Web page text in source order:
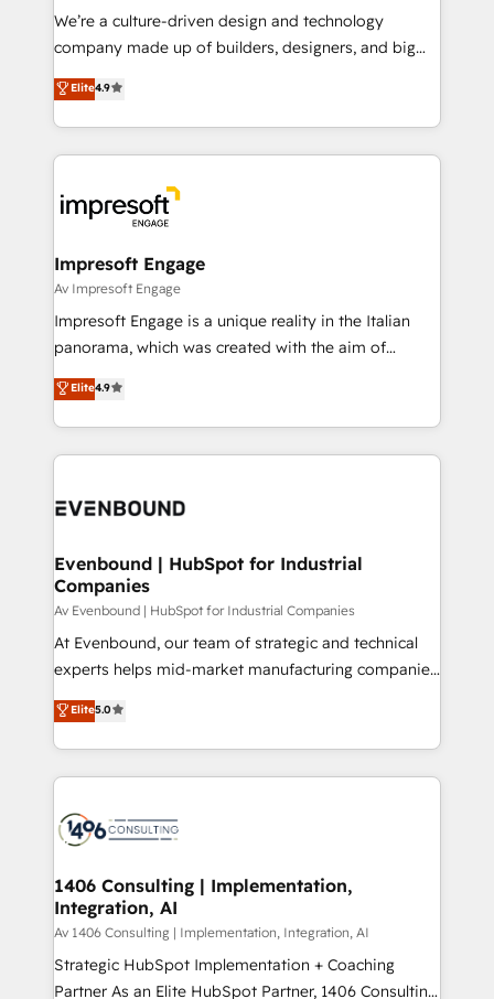
HubSpot導入・活用支援 顧客データの一元化から、
GTMの見える化・自動化まで。全Hub統合運用、デー
2️⃣ AIエージェント組織構築 営業・マーケティング業務
の一部をAIが自律実行する組織への移行を設計・実装。
DX × AI推進のPMO伴走支援 複数部門をまたぐDX×AI変
革を、構想から実装・定着までPMOとして主導。「設
の統合・浸透・変革管理を実行します。 ▸ CMS戦略設
計・構築：リード獲得・CVR・SEOを前提にした情報設
計・導線設計・テンプレート設計をContent Hubで一体
提供。 ▸ 既存CRM・MAからの移行支援：Salesforce・
Marketo・Pardot等からの移行、カスタム設計、履歴
ンツとサイト構造を最適化。 🏆 なぜ100incを選ぶの
ード受賞・HUGリーダー ✓ ISO27001:2022 /
HubSpot大百科 出版 CRM・AI活用に関するご相談、現
状整理の壁打ちなど、構想段階からお気軽にお問い合わ
せください。
We’re a culture-driven design and technology
company made up of builders, designers, and big
thinkers. We blend strategy, design, and
development—always fueled by curiosity—to turn
ideas, opportunities, and challenges into meaningful
experiences. To us, technology is more than just
and—most importantly—simple. That’s why we lean
into bold ideas and shape them into thoughtful
products and strategies that actually make a
difference.
Elite4.9
Impresoft Engage
Av Impresoft Engage
Impresoft Engage is a unique reality in the Italian
panorama, which was created with the aim of
putting Customer Experience at the center by
creating digital environments capable of integrating
people, processes and data. We offer the best
digital solutions on the market, ranging from CRM
marketing automation to online and offline sales
allowing companies to optimize processes and meet
the needs of the customer. We are part of Impresoft
Group, a group of specialized and complementary
companies that divide their offer into 4
Competence Centers: Smart Manufacturing,
The synergies generated by these integrations,
together with the combination of talents, skills,
to accompany companies on their digital
transformation journey.
Elite4.9
Evenbound | HubSpot for Industrial
Companies
Av Evenbound | HubSpot for Industrial Companies
At Evenbound, our team of strategic and technical
experts helps mid-market manufacturing companies
achieve real growth. We specialize in delivering
tailored solutions that drive results by leveraging
HubSpot’s platform and data to fuel success.
Technical Solutions: - HubSpot Technical Consulting -
Onboarding - Data Migration & Integrations -
Revenue Operations - Inbound Marketing -
Outbound Marketing - HubSpot CMS Website
Design & Development We empower our clients to
reach their full potential by providing transparent,
relationship-driven support. With over 300 HubSpot
Elite5.0
1406 Consulting | Implementation,
Integration, AI
Av 1406 Consulting | Implementation, Integration, AI
Strategic HubSpot Implementation + Coaching
Partner As an Elite HubSpot Partner, 1406 Consulting